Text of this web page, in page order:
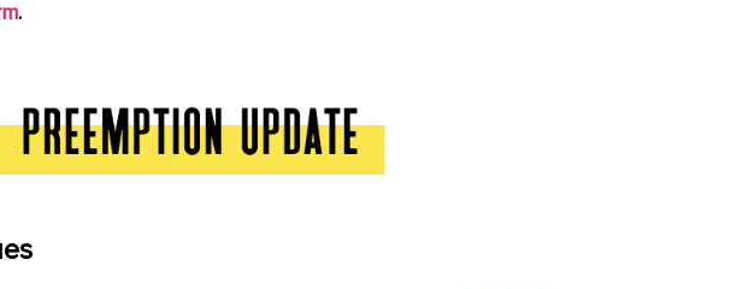
.